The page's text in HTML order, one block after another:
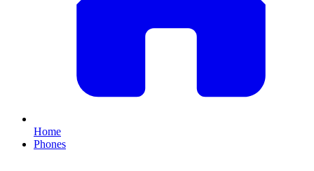
Home
Phones